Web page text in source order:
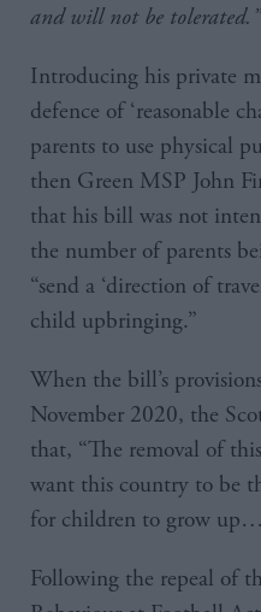
and will not be tolerated.”
Introducing his private
defence of ‘reasonable
parents to use physical
then Green MSP John
that his bill was not
the number of parents
“send a ‘direction of
child upbringing.”
When the bill’s
November 2020, the
that, “The removal of
want this country to be
for children to grow
Following the repeal of